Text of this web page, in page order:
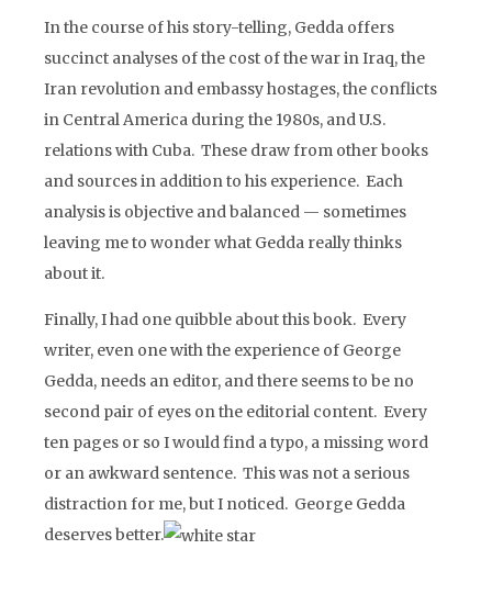
In the course of his story-telling, Gedda offers
succinct analyses of the cost of the war in Iraq, the
Iran revolution and embassy hostages, the conflicts
in Central America during the 1980s, and U.S.
relations with Cuba. These draw from other books
and sources in addition to his experience. Each
analysis is objective and balanced — sometimes
leaving me to wonder what Gedda really thinks
about it.
Finally, I had one quibble about this book. Every
writer, even one with the experience of George
Gedda, needs an editor, and there seems to be no
second pair of eyes on the editorial content. Every
ten pages or so I would find a typo, a missing word
or an awkward sentence. This was not a serious
distraction for me, but I noticed. George Gedda
deserves better.